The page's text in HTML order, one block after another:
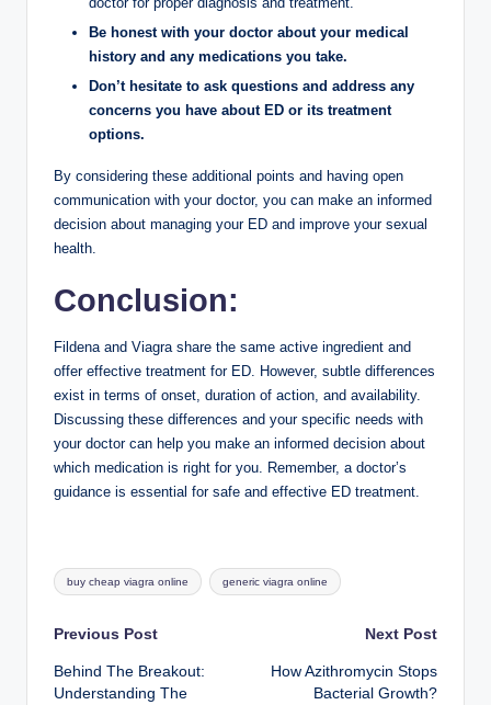
Be honest with your doctor about your medical
history and any medications you take.
Don’t hesitate to ask questions and address any
concerns you have about ED or its treatment
options.
By considering these additional points and having open
communication with your doctor, you can make an informed
decision about managing your ED and improve your sexual
health.
Conclusion:
Fildena and Viagra share the same active ingredient and
offer effective treatment for ED. However, subtle differences
exist in terms of onset, duration of action, and availability.
Discussing these differences and your specific needs with
your doctor can help you make an informed decision about
which medication is right for you. Remember, a doctor’s
guidance is essential for safe and effective ED treatment.
Tags:
buy cheap viagra online generic viagra online
Post
navigation
Previous Post
Behind The Breakout:
Understanding The
Next Post
How Azithromycin Stops
Bacterial Growth?